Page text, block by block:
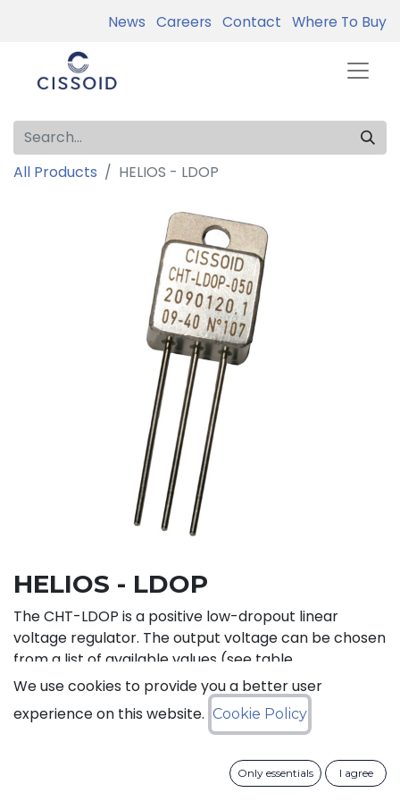
News Careers Contact Where To Buy
All Products HELIOS - LDOP
HELIOS - LDOP
The CHT-LDOP is a positive low-dropout linear
voltage regulator. The output voltage can be chosen
from a list of available values (see table
below). CHT-LDOP is adapted to systems with only a
We use cookies to provide you a better user
experience on this website. Cookie Policy
Only essentials I agree